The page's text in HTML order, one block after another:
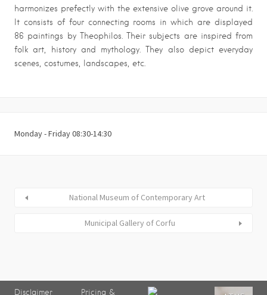
harmonizes prefectly with the extensive olive grove around it.
It consists of four connecting rooms in which are displayed
86 paintings by Theophilos. Their subjects are inspired from
folk art, history and mythology. They also depict everyday
scenes, costumes, landscapes, etc.
Monday - Friday 08:30-14:30
National Museum of Contemporary Art
Municipal Gallery of Corfu
Disclaimer Pricing &